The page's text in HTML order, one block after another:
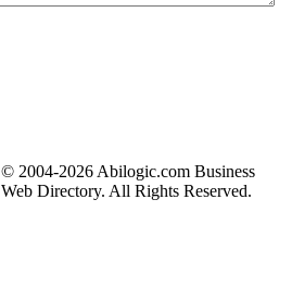
© 2004-2026 Abilogic.com Business
Web Directory. All Rights Reserved.